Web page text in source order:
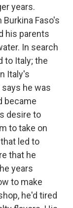
years.
Faso's
his parents
In search
to Italy; the
Italy's
he was
became
desire to
to take on
led to
that he
years
to make
he'd tired